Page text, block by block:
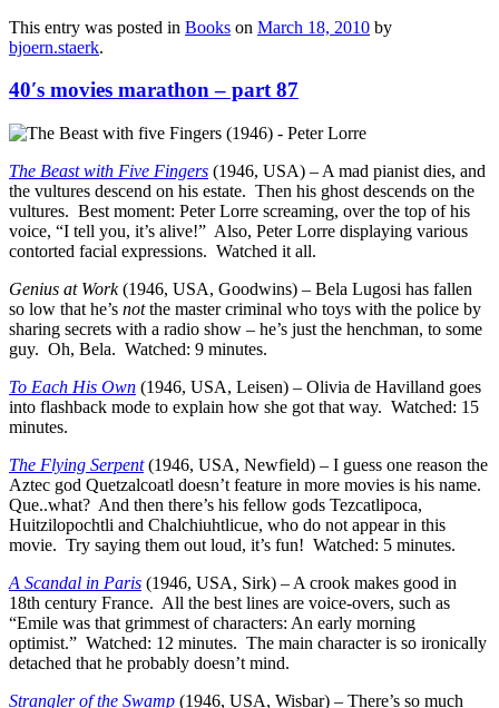
This entry was posted in Books on March 18, 2010 by
bjoern.staerk.
40′s movies marathon – part 87
The Beast with Five Fingers (1946, USA) – A mad pianist dies, and
the vultures descend on his estate. Then his ghost descends on the
vultures. Best moment: Peter Lorre screaming, over the top of his
voice, “I tell you, it’s alive!” Also, Peter Lorre displaying various
contorted facial expressions. Watched it all.
Genius at Work(1946, USA, Goodwins) – Bela Lugosi has fallen
so low that he’s notthe master criminal who toys with the police by
sharing secrets with a radio show – he’s just the henchman, to some
guy. Oh, Bela. Watched: 9 minutes.
To Each His Own (1946, USA, Leisen) – Olivia de Havilland goes
into flashback mode to explain how she got that way. Watched: 15
minutes.
The Flying Serpent(1946, USA, Newfield) – I guess one reason the
Aztec god Quetzalcoatl doesn’t feature in more movies is his name.
Que..what? And then there’s his fellow gods Tezcatlipoca,
Huitzilopochtli and Chalchiuhtlicue, who do not appear in this
movie. Try saying them out loud, it’s fun! Watched: 5 minutes.
A Scandal in Paris (1946, USA, Sirk) – A crook makes good in
18th century France. All the best lines are voice-overs, such as
“Emile was that grimmest of characters: An early morning
optimist.” Watched: 12 minutes. The main character is so ironically
detached that he probably doesn’t mind.
Strangler of the Swamp (1946, USA, Wisbar) – There’s so much